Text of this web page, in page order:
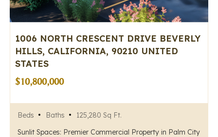
1006 NORTH CRESCENT DRIVE BEVERLY
HILLS, CALIFORNIA, 90210 UNITED
STATES
$10,800,000
Beds Baths
125,280 Sq Ft.
Sunlit Spaces: Premier Commercial Property in Palm City